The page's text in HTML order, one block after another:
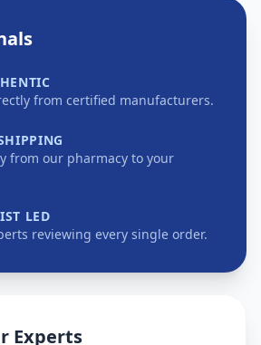
from certified manufacturers.
from our pharmacy to your
LED
reviewing every single order.
Experts